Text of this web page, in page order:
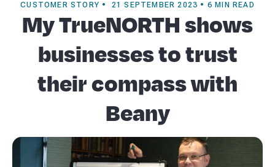
CUSTOMER STORY • 21 SEPTEMBER 2023 • 6 MIN READ
My TrueNORTH shows
businesses to trust
their compass with
Beany